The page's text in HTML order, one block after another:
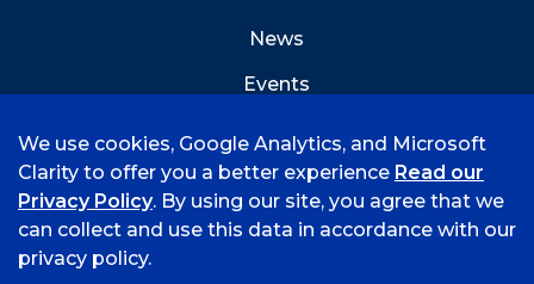
News
Events
© 2026 University of Arkansas - Fort Smith
We use cookies, Google Analytics, and Microsoft
Clarity to offer you a better experience Read our
Privacy Policy. By using our site, you agree that we
can collect and use this data in accordance with our
privacy policy.